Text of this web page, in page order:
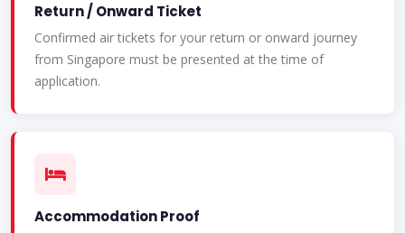
Return / Onward Ticket
Confirmed air tickets for your return or onward journey
from Singapore must be presented at the time of
application.
Accommodation Proof